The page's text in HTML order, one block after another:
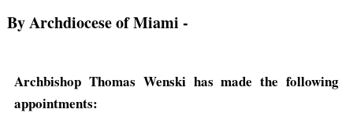
By Archdiocese of Miami -
Archbishop Thomas Wenski has made the following
appointments: